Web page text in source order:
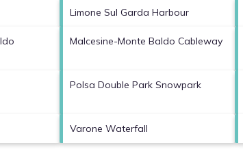
Limone Sul Garda Harbour
Malcesine-Monte Baldo Cableway
Polsa Double Park Snowpark
Varone Waterfall